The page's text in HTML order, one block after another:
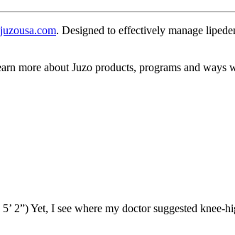
juzousa.com. Designed to effectively manage
more about Juzo products, programs and ways
2”) Yet, I see where my doctor suggested